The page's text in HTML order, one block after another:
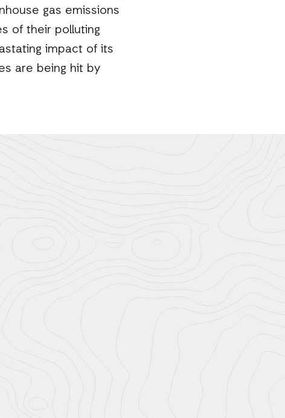
gas emissions
of their polluting
impact of its
are being hit by